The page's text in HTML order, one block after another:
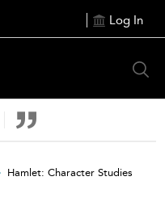
Log In
Hamlet: Character Studies